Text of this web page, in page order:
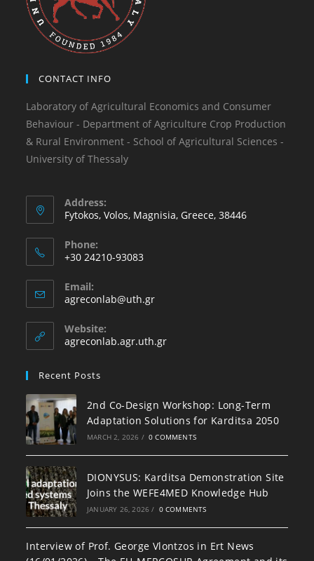
CONTACT INFO
Laboratory of Agricultural Economics and Consumer
Behaviour - Department of Agriculture Crop Production
& Rural Environment - School of Agricultural Sciences -
University of Thessaly
Address:
Fytokos, Volos, Magnisia, Greece, 38446
Phone:
+30 24210-93083
Email:
agreconlab@uth.gr
Website:
agreconlab.agr.uth.gr
Recent Posts
2nd Co-Design Workshop: Long-Term
Adaptation Solutions for Karditsa 2050
MARCH 2, 2026 / 0 COMMENTS
DIONYSUS: Karditsa Demonstration Site
Joins the WEFE4MED Knowledge Hub
JANUARY 26, 2026 / 0 COMMENTS
Interview of Prof. George Vlontzos in Ert News